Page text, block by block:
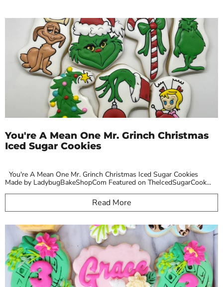
You're A Mean One Mr. Grinch Christmas
Iced Sugar Cookies
You're A Mean One Mr. Grinch Christmas Iced Sugar Cookies
Made by LadybugBakeShopCom Featured on TheIcedSugarCook...
Read More